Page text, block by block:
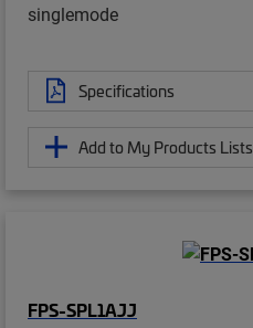
singlemode
Specifications
Add to My Products Lists
FPS-SPL1AJJ